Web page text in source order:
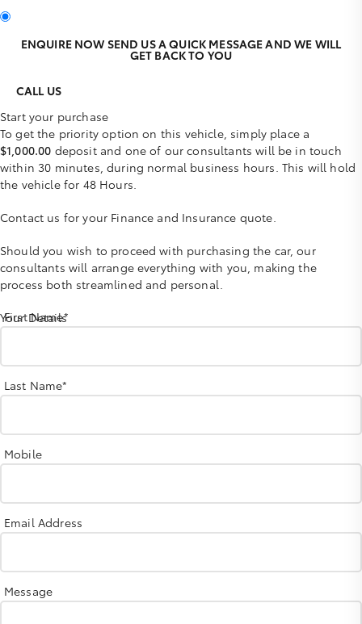
ENQUIRE NOW SEND US A QUICK MESSAGE AND WE WILL
GET BACK TO YOU
CALL US
Start your purchase
To get the priority option on this vehicle, simply place a
$1,000.00 deposit and one of our consultants will be in touch
within 30 minutes, during normal business hours. This will hold
the vehicle for 48 Hours.
Contact us for your Finance and Insurance quote.
Should you wish to proceed with purchasing the car, our
consultants will arrange everything with you, making the
process both streamlined and personal.
Your Details
First Name*
Last Name*
Mobile
Email Address
Message